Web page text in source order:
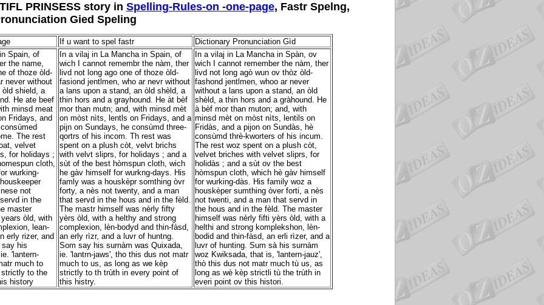
PRINSESS story in Spelling-Rules-on -one-page, Fastr Spelng,
Gied Speling
If u want to spel fastr
Dictionary Pronunciation Gìd
Spain, of
the name,
of thoze òld-
never without
shield, a
He ate beef
minsd meat
Fridays, and
The rest
velvet
for holidays ;
cloth,
wurking-
not
in the
master
òld, with
lean-
erly rizer, and
say his
'lantern-
much to
to the
history
In a vilaj in La Mancha in Spain, of
wich I cannot remembr the nàm, ther
livd not long ago one of thoze òld-
fasiond jentlmen, who ar nevr without
a lans upon a stand, an òld shèld, a
thin hors and a grayhound. He àt bèf
mor than mutn; and, with minsd mèt
on mòst nìts, lentls on Fridays, and a
pijn on Sundays, he consùmd three-
qortrs of his incom. Th rest was
spent on a plush còt, velvt brichs
with velvt sliprs, for holidays ; and a
sùt of the best hòmspun cloth, wich
he gàv himself for wurkng-days. His
famly was a houskèpr somthing òvr
forty, a nès not twenty, and a man
that servd in the hous and in the fèld.
The mastr himself was nèrly fifty
yèrs òld, with a helthy and strong
complexion, lèn-bodyd and thin-fàsd,
an erly rìzr, and a luvr of huntng.
Som say his surnàm was Quixada,
ie. 'lantrn-jaws', tho this dus not matr
much to us, as long as we kèp
strictly to th trùth in every point of
this histry.
In a vilaj in La Mancha in Spàn, ov
wich I cannot remember the nàm, ther
livd not long agò wun ov thòz òld-
fashond jentlmen, whoo ar never
without a lans upon a stand, an òld
shèld, a thin hors and a gràhound. He
à bèf mor than muton; and, with
minsd mèt on mòst nìts, lentils on
Fridàs, and a pijon on Sundàs, hè
consùmd thrè-kworters of his incum.
The rest woz spent on a plush còt,
velvet briches with velvet sliprs, for
holidàs ; and a sùt ov the best
hòmspun cloth, which hè gàv himself
for wurking-dàs. His family woz a
houskèper sumthing òver forti, a nès
not twenti, and a man that servd in
the hous and in the fèld. The master
himself was nèrly fifti yèrs òld, with a
helthi and strong komplekshon, lèn-
bodid and thin-fàsd, an erli rìzer, and a
luvr of hunting. Sum sà his surnàm
woz Kwiksada, that is, 'lantern-jauz',
thò this dus not matr much tù us, as
long as wè kèp strictli tù the trùth in
everi point ov this histori.